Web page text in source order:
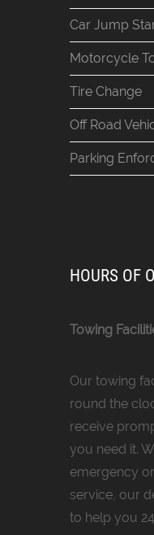
Car Jump
Motorcycle
Tire Change
Off Road
Parking
HOURS OF
Towing
Our towing
round the
receive
you need it.
emergency
service, our
to help you